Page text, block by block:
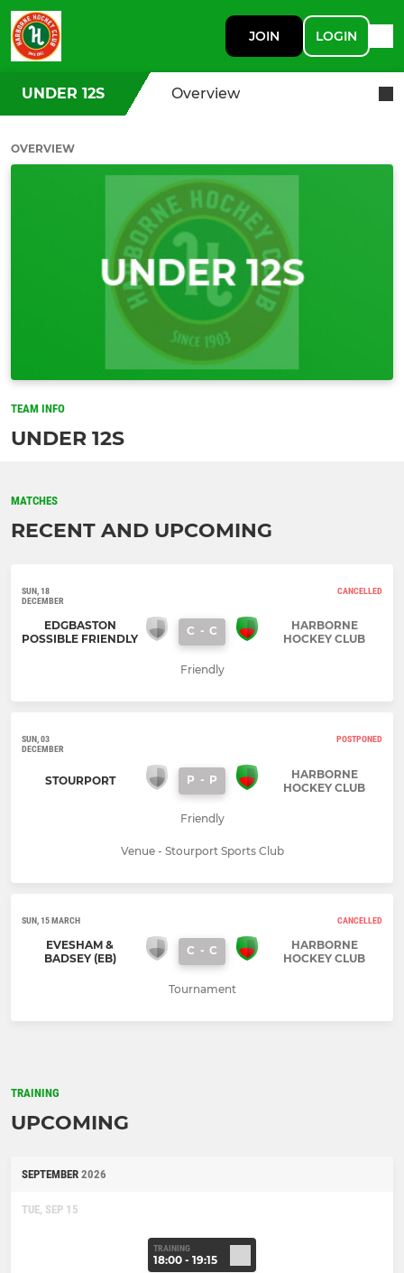
JOIN LOGIN
UNDER 12S Overview
OVERVIEW
TEAM INFO
UNDER 12S
MATCHES
RECENT AND UPCOMING
SUN, 18
DECEMBER
CANCELLED
EDGBASTON
POSSIBLE FRIENDLY
C - C
HARBORNE
HOCKEY CLUB
Friendly
SUN, 03
DECEMBER
POSTPONED
STOURPORT P - P
HARBORNE
HOCKEY CLUB
Friendly
Venue - Stourport Sports Club
SUN, 15 MARCH CANCELLED
EVESHAM &
BADSEY (EB)
C - C
HARBORNE
HOCKEY CLUB
Tournament
TRAINING
UPCOMING
SEPTEMBER 2026
TUE, SEP 15
TRAINING
18:00 - 19:15